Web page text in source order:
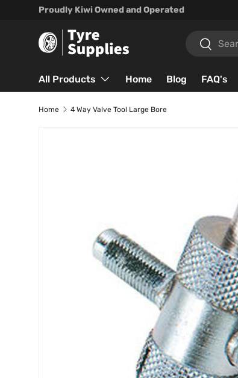
Proudly Kiwi Owned and Operated
SearchSearch
All Products Home Blog FAQ's
Home 4 Way Valve Tool Large Bore